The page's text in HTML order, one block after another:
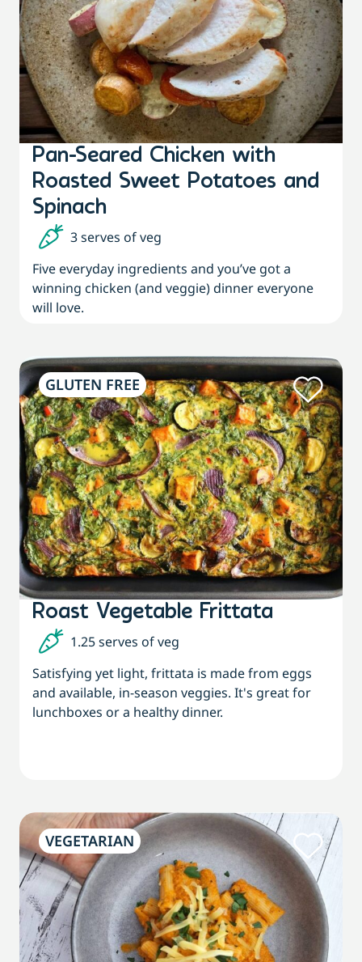
Pan-Seared Chicken with
Roasted Sweet Potatoes and
Spinach
3 serves of veg
Five everyday ingredients and you’ve got a
winning chicken (and veggie) dinner everyone
will love.
GLUTEN FREE
Roast Vegetable Frittata
1.25 serves of veg
Satisfying yet light, frittata is made from eggs
and available, in-season veggies. It's great for
lunchboxes or a healthy dinner.
VEGETARIAN